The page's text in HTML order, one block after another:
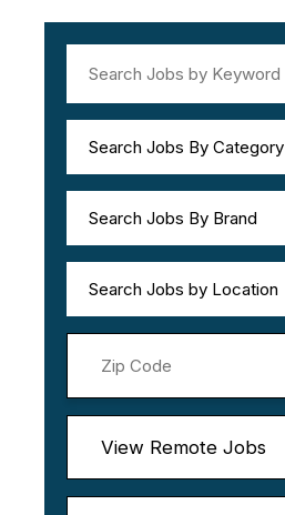
Search Jobs By Category
Search Jobs By Brand
Search Jobs by Location
View Remote Jobs